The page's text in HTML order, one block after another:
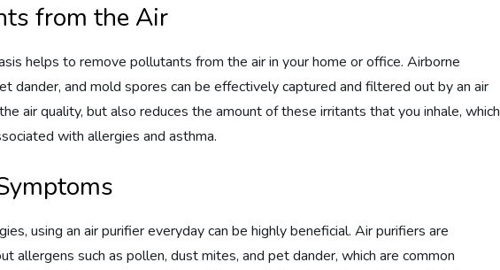
from the Air
helps to remove pollutants from the air in your home or office. Airborne
dander, and mold spores can be effectively captured and filtered out by an air
air quality, but also reduces the amount of these irritants that you inhale, which
with allergies and asthma.
using an air purifier everyday can be highly beneficial. Air purifiers are
allergens such as pollen, dust mites, and pet dander, which are common